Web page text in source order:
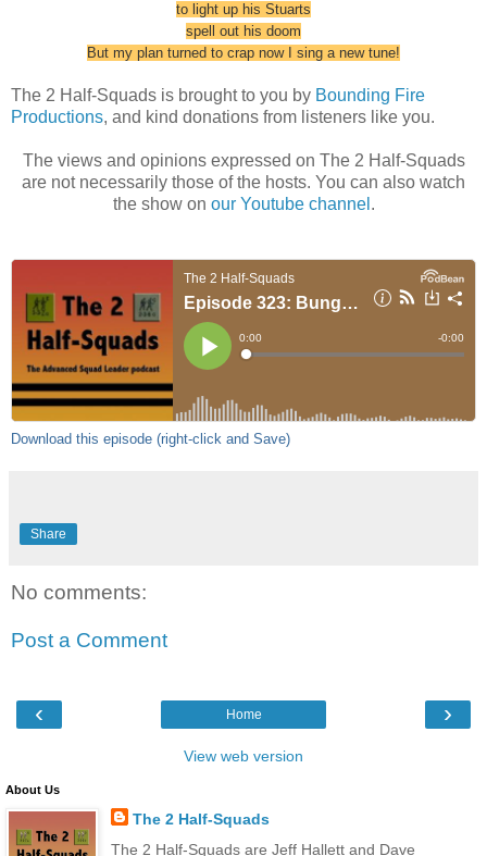
to light up his Stuarts
spell out his doom
But my plan turned to crap now I sing a new tune!
The 2 Half-Squads is brought to you by Bounding Fire
Productions, and kind donations from listeners like you.
The views and opinions expressed on The 2 Half-Squads
are not necessarily those of the hosts. You can also watch
the show on our Youtube channel .
Download this episode (right-click and Save)
Share
No comments:
Post a Comment
‹ ›
Home
View web version
About Us
The 2 Half-Squads
The 2 Half-Squads are Jeff Hallett and Dave